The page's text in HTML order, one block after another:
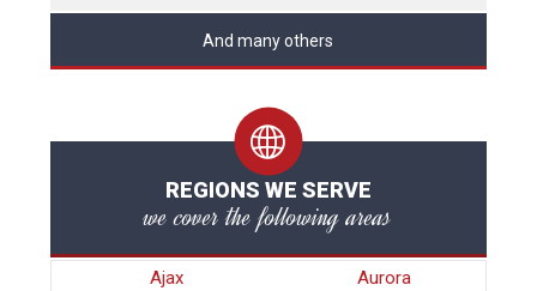
And many others
REGIONS WE SERVE
we cover the following areas
Ajax
Aurora